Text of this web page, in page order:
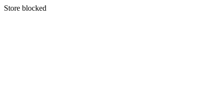
Store blocked